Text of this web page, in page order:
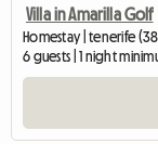
Villa in Amarilla Golf
Homestay | tenerife
6 guests | 1 night